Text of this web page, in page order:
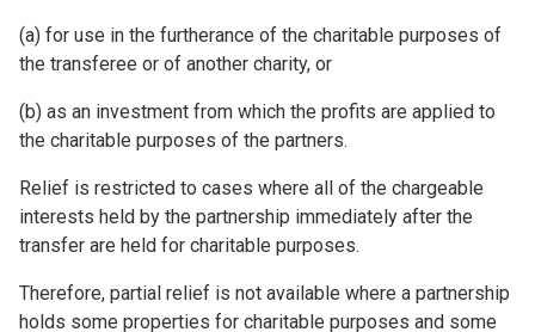
(a) for use in the furtherance of the charitable purposes of
the transferee or of another charity, or
(b) as an investment from which the profits are applied to
the charitable purposes of the partners.
Relief is restricted to cases where all of the chargeable
interests held by the partnership immediately after the
transfer are held for charitable purposes.
Therefore, partial relief is not available where a partnership
holds some properties for charitable purposes and some